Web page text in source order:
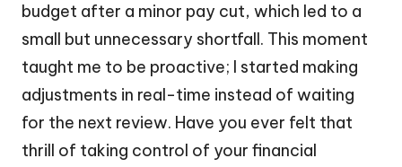
budget after a minor pay cut, which led to a
small but unnecessary shortfall. This moment
taught me to be proactive; I started making
adjustments in real-time instead of waiting
for the next review. Have you ever felt that
thrill of taking control of your financial